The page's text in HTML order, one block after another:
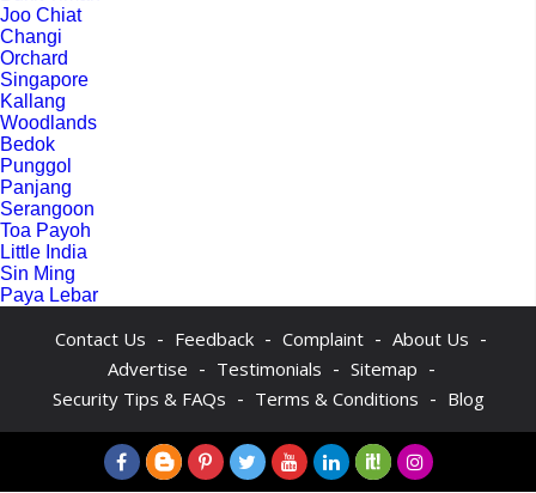
Joo Chiat
Changi
Orchard
Singapore
Kallang
Woodlands
Bedok
Punggol
Panjang
Serangoon
Toa Payoh
Little India
Sin Ming
Paya Lebar
Contact Us - Feedback - Complaint - About Us -
Advertise - Testimonials - Sitemap -
Security Tips & FAQs - Terms & Conditions - Blog